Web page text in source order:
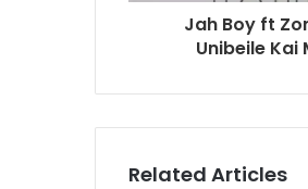
Jah Boy ft
Unibeile Kai
Related Articles